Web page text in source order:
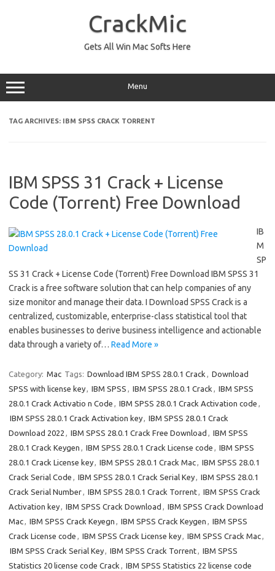
CrackMic
Gets All Win Mac Softs Here
Menu
TAG ARCHIVES: IBM SPSS CRACK TORRENT
IBM SPSS 31 Crack + License
Code (Torrent) Free Download
IB
M
SP
SS 31 Crack + License Code (Torrent) Free Download IBM SPSS 31
Crack is a free software solution that can help companies of any
size monitor and manage their data. I Download SPSS Crack is a
centralized, customizable, enterprise-class statistical tool that
enables businesses to derive business intelligence and actionable
data through a variety of… Read More »
Category: Mac Tags: Download IBM SPSS 28.0.1 Crack , Download
SPSS with license key, IBM SPSS , IBM SPSS 28.0.1 Crack , IBM SPSS
28.0.1 Crack Activatio n Code , IBM SPSS 28.0.1 Crack Activation code ,
IBM SPSS 28.0.1 Crack Activation key, IBM SPSS 28.0.1 Crack
Download 2022 , IBM SPSS 28.0.1 Crack Free Download , IBM SPSS
28.0.1 Crack Keygen , IBM SPSS 28.0.1 Crack License code , IBM SPSS
28.0.1 Crack License key, IBM SPSS 28.0.1 Crack Mac, IBM SPSS 28.0.1
Crack Serial Code , IBM SPSS 28.0.1 Crack Serial Key, IBM SPSS 28.0.1
Crack Serial Number, IBM SPSS 28.0.1 Crack Torrent, IBM SPSS Crack
Activation key, IBM SPSS Crack Download , IBM SPSS Crack Download
Mac, IBM SPSS Crack Keyegn , IBM SPSS Crack Keygen , IBM SPSS
Crack License code , IBM SPSS Crack License key, IBM SPSS Crack Mac,
IBM SPSS Crack Serial Key, IBM SPSS Crack Torrent, IBM SPSS
Statistics 20 license code Crack , IBM SPSS Statistics 22 license code